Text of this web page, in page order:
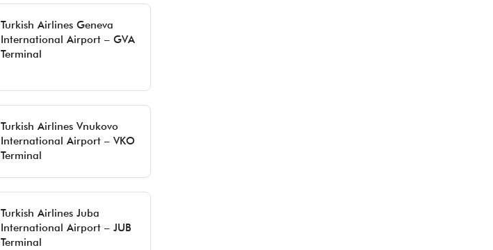
Turkish Airlines Geneva
International Airport – GVA
Terminal
Turkish Airlines Vnukovo
International Airport – VKO
Terminal
Turkish Airlines Juba
International Airport – JUB
Terminal